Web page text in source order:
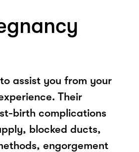
assist you from your
Their
birth complications
blocked ducts,
engorgement